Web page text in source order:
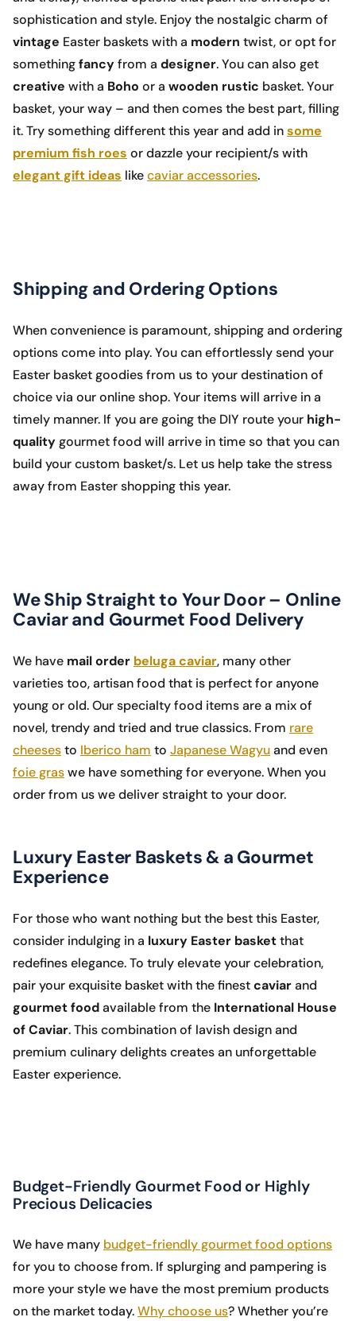
sophistication and style. Enjoy the nostalgic charm of
vintage Easter baskets with a modern twist, or opt for
somethingfancyfrom a designer. You can also get
creative with a Boho or a wooden rustic basket. Your
basket, your way – and then comes the best part, filling
it. Try something different this year and add insome
premium fish roes or dazzle your recipient/s with
elegant gift ideas likecaviar accessories.
Shipping and Ordering Options
When convenience is paramount, shipping and ordering
options come into play. You can effortlessly send your
Easter basket goodies from us to your destination of
choice via our online shop. Your items will arrive in a
timely manner. If you are going the DIY route your high-
qualitygourmet food will arrive in time so that you can
build your custom basket/s. Let us help take the stress
away from Easter shopping this year.
We Ship Straight to Your Door – Online
Caviar and Gourmet Food Delivery
We have mail order beluga caviar, many other
varieties too, artisan food that is perfect for anyone
young or old. Our specialty food items are a mix of
novel, trendy and tried and true classics. From rare
cheesesto Iberico ham to Japanese Wagyuand even
foie graswe have something for everyone. When you
order from us we deliver straight to your door.
Luxury Easter Baskets & a Gourmet
Experience
For those who want nothing but the best this Easter,
consider indulging in a luxury Easter basketthat
redefines elegance. To truly elevate your celebration,
pair your exquisite basket with the finestcaviarand
gourmet foodavailable from the International House
of Caviar. This combination of lavish design and
premium culinary delights creates an unforgettable
Easter experience.
Budget-Friendly Gourmet Food or Highly
Precious Delicacies
We have many budget-friendly gourmet food options
for you to choose from. If splurging and pampering is
more your style we have the most premium products
on the market today.Why choose us? Whether you’re